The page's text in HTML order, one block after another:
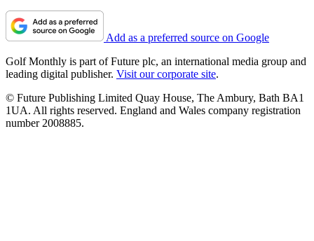
Add as a preferred source on Google
Golf Monthly is part of Future plc, an international media group and
leading digital publisher. Visit our corporate site.
© Future Publishing Limited Quay House, The Ambury, Bath BA1
1UA. All rights reserved. England and Wales company registration
number 2008885.